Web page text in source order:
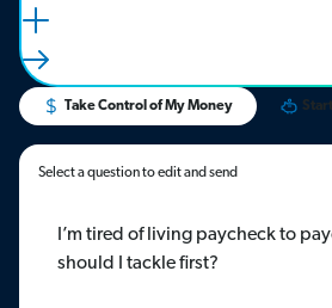
Take Control of My Money
Select a question to edit and send
I’m tired of living paycheck to
should I tackle first?